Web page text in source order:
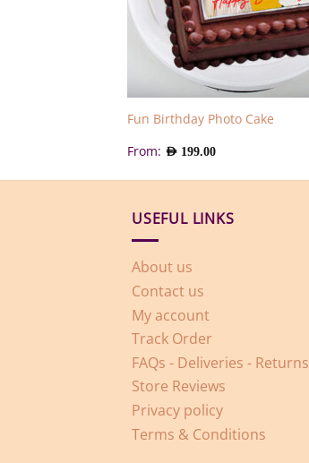
Fun Birthday Photo Cake
From: AED 199.00
USEFUL LINKS
About us
Contact us
My account
Track Order
FAQs - Deliveries - Returns
Store Reviews
Privacy policy
Terms & Conditions